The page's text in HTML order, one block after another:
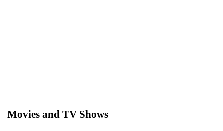
Movies and TV Shows